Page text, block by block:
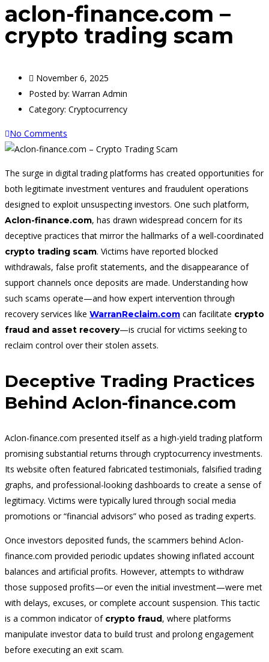
aclon-finance.com –
crypto trading scam
November 6, 2025
Posted by: Warran Admin
Category: Cryptocurrency
No Comments
The surge in digital trading platforms has created opportunities for
both legitimate investment ventures and fraudulent operations
designed to exploit unsuspecting investors. One such platform,
Aclon-finance.com, has drawn widespread concern for its
deceptive practices that mirror the hallmarks of a well-coordinated
crypto trading scam. Victims have reported blocked
withdrawals, false profit statements, and the disappearance of
support channels once deposits are made. Understanding how
such scams operate—and how expert intervention through
recovery services like WarranReclaim.com can facilitate crypto
fraud and asset recovery—is crucial for victims seeking to
reclaim control over their stolen assets.
Deceptive Trading Practices
Behind Aclon-finance.com
Aclon-finance.com presented itself as a high-yield trading platform
promising substantial returns through cryptocurrency investments.
Its website often featured fabricated testimonials, falsified trading
graphs, and professional-looking dashboards to create a sense of
legitimacy. Victims were typically lured through social media
promotions or “financial advisors” who posed as trading experts.
Once investors deposited funds, the scammers behind Aclon-
finance.com provided periodic updates showing inflated account
balances and artifcial profits. However, attempts to withdraw
those supposed profits—or even the initial investment—were met
with delays, excuses, or complete account suspension. This tactic
is a common indicator of crypto fraud, where platforms
manipulate investor data to build trust and prolong engagement
before executing an exit scam.